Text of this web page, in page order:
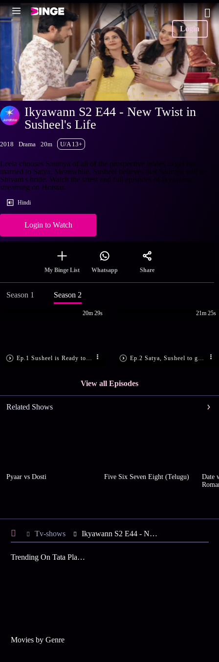
Login
Ikyawann S2 E44 - New Twist in
Susheel's Life
2018 Drama 20m U/A 13+
Leela chooses Saumya of all of the prospective brides to get her
married to Satya. Meanwhile, Susheel believes that Saumya will be
Shivam's bride. Watch the latest and full episodes of Ikyawann
streaming on Hotstar.
Hindi
Login to Watch
My Binge List Whatsapp Share
Season 1 Season 2
20m 29s 21m 25s
View all Episodes
Related Shows
Pyaar vs Dosti Five Six Seven Eight (Telugu)
Date
Tv-shows Ikyawann S2 E44 - New Twist in Susheel's Life
Trending On Tata Play Binge
Movies by Genre